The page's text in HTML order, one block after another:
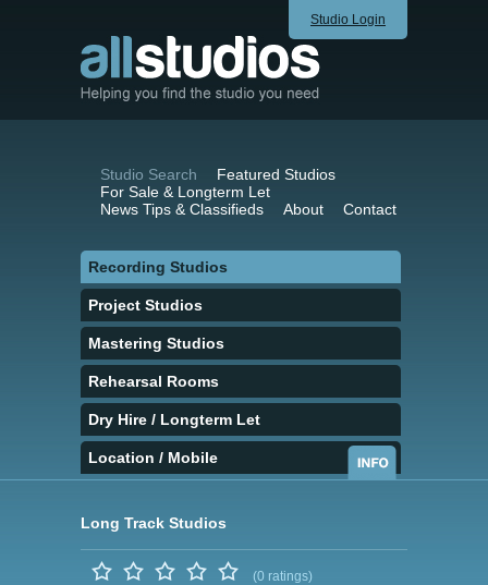
Studio Login
Studio Search
Featured Studios
For Sale & Longterm Let
News Tips & Classifieds
About Contact
Recording Studios
Project Studios
Mastering Studios
Rehearsal Rooms
Dry Hire / Longterm Let
Location / Mobile
Long Track Studios
(0 ratings)